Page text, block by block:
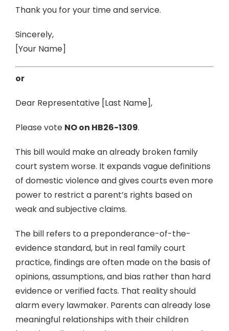
Thank you for your time and service.
Sincerely,
[Your Name]
or
Dear Representative [Last Name],
Please vote NO on HB26-1309.
This bill would make an already broken family
court system worse. It expands vague definitions
of domestic violence and gives courts even more
power to restrict a parent’s rights based on
weak and subjective claims.
The bill refers to a preponderance-of-the-
evidence standard, but in real family court
practice, findings are often made on the basis of
opinions, assumptions, and bias rather than hard
evidence or verified facts. That reality should
alarm every lawmaker. Parents can already lose
meaningful relationships with their children